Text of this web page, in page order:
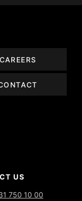
CAREERS
US
750 10 00